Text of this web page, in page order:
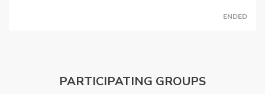
ENDED
PARTICIPATING GROUPS